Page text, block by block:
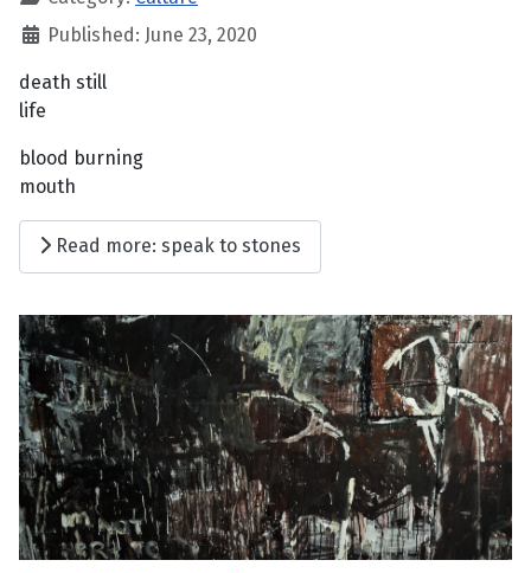
Published: June 23, 2020
death still
life
blood burning
mouth
Read more: speak to stones